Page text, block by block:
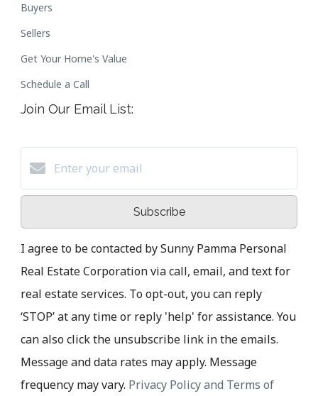
Buyers
Sellers
Get Your Home's Value
Schedule a Call
Join Our Email List:
Subscribe
I agree to be contacted by Sunny Pamma Personal
Real Estate Corporation via call, email, and text for
real estate services. To opt-out, you can reply
‘STOP’ at any time or reply 'help' for assistance. You
can also click the unsubscribe link in the emails.
Message and data rates may apply. Message
frequency may vary. Privacy Policy and Terms of